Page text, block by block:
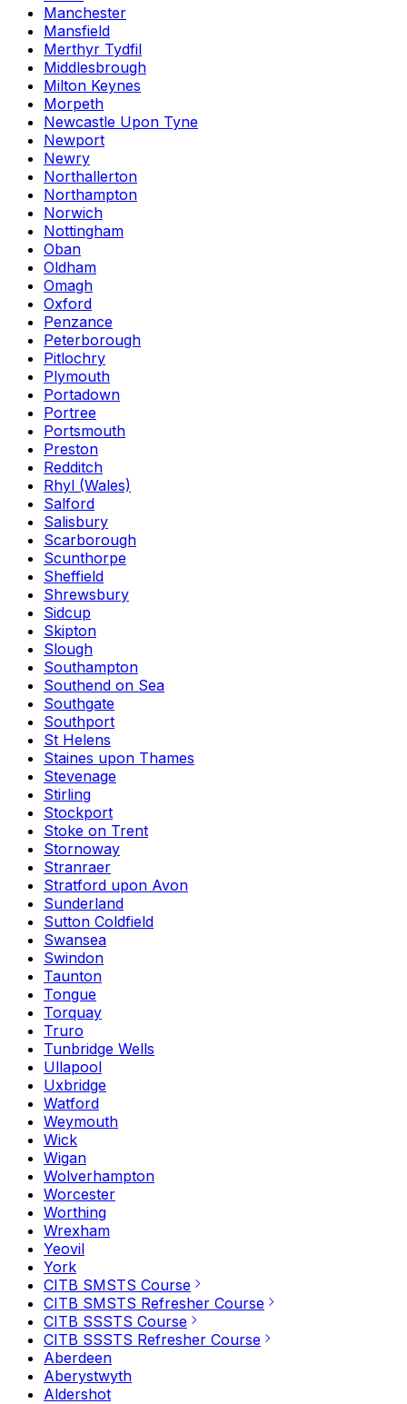
Manchester
Mansfield
Merthyr Tydfil
Middlesbrough
Milton Keynes
Morpeth
Newcastle Upon Tyne
Newport
Newry
Northallerton
Northampton
Norwich
Nottingham
Oban
Oldham
Omagh
Oxford
Penzance
Peterborough
Pitlochry
Plymouth
Portadown
Portree
Portsmouth
Preston
Redditch
Rhyl (Wales)
Salford
Salisbury
Scarborough
Scunthorpe
Sheffield
Shrewsbury
Sidcup
Skipton
Slough
Southampton
Southend on Sea
Southgate
Southport
St Helens
Staines upon Thames
Stevenage
Stirling
Stockport
Stoke on Trent
Stornoway
Stranraer
Stratford upon Avon
Sunderland
Sutton Coldfield
Swansea
Swindon
Taunton
Tongue
Torquay
Truro
Tunbridge Wells
Ullapool
Uxbridge
Watford
Weymouth
Wick
Wigan
Wolverhampton
Worcester
Worthing
Wrexham
Yeovil
York
CITB SMSTS Course
CITB SMSTS Refresher Course
CITB SSSTS Course
CITB SSSTS Refresher Course
Aberdeen
Aberystwyth
Aldershot